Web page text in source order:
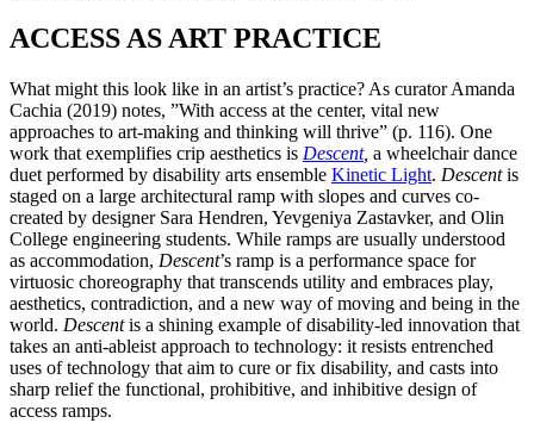
ACCESS AS ART PRACTICE
What might this look like in an artist’s practice? As curator Amanda
Cachia (2019) notes, ”With access at the center, vital new
approaches to art-making and thinking will thrive” (p. 116). One
work that exemplifies crip aesthetics is Descent, a wheelchair dance
duet performed by disability arts ensemble Kinetic Light. Descentis
staged on a large architectural ramp with slopes and curves co-
created by designer Sara Hendren, Yevgeniya Zastavker, and Olin
College engineering students. While ramps are usually understood
as accommodation, Descent’s ramp is a performance space for
virtuosic choreography that transcends utility and embraces play,
aesthetics, contradiction, and a new way of moving and being in the
world. Descentis a shining example of disability-led innovation that
takes an anti-ableist approach to technology: it resists entrenched
uses of technology that aim to cure or fix disability, and casts into
sharp relief the functional, prohibitive, and inhibitive design of
access ramps.